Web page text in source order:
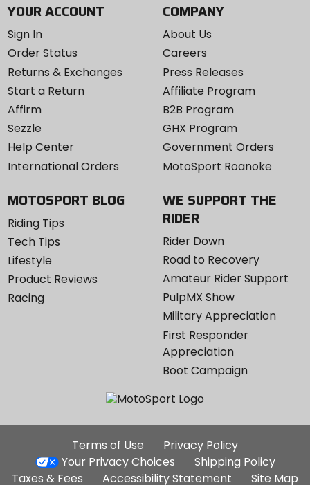
YOUR ACCOUNT
Sign In
Order Status
Returns & Exchanges
Start a Return
Affirm
Sezzle
Help Center
International Orders
COMPANY
About Us
Careers
Press Releases
Affiliate Program
B2B Program
GHX Program
Government Orders
MotoSport Roanoke
MOTOSPORT BLOG
Riding Tips
Tech Tips
Lifestyle
Product Reviews
Racing
WE SUPPORT THE
RIDER
Rider Down
Road to Recovery
Amateur Rider Support
PulpMX Show
Military Appreciation
First Responder
Appreciation
Boot Campaign
Additional
Site
Links
Terms of Use
Privacy Policy
Your Privacy Choices
Shipping Policy
Taxes & Fees
Accessibility Statement Site Map